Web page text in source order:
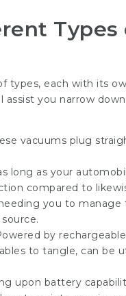
Types
types, each with its
you narrow
vacuums plug
long as your
compared to
you to
by
to tangle, can be
upon battery